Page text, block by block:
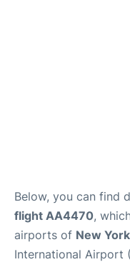
Below, you can find
flight AA4470,
airports of New York
International Airport